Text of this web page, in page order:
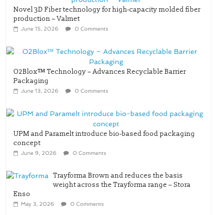
Novel 3D Fiber technology for high-capacity molded fiber
production – Valmet
June 15, 2026 0 Comments
O2Blox™ Technology – Advances Recyclable Barrier
Packaging
June 13, 2026 0 Comments
UPM and Paramelt introduce bio-based food packaging
concept
June 9, 2026 0 Comments
Trayforma Brown and reduces the basis
weight across the Trayforma range – Stora
Enso
May 3, 2026 0 Comments